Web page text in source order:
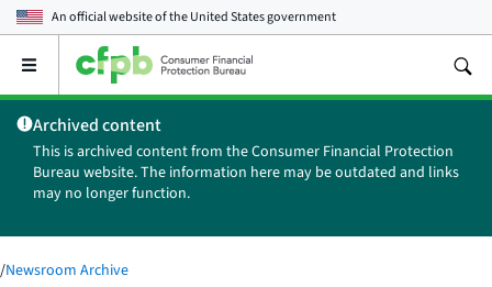
An official website of theUnited States government
Open
main
menu
Archived content
This is archived content from the Consumer Financial Protection
Bureau website. The information here may be outdated and links
may no longer function.
/Newsroom Archive